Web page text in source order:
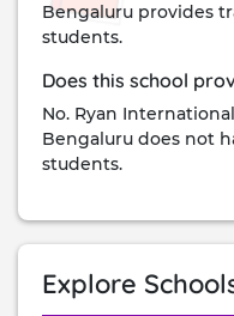
Bengaluru provides
students.
Does this school
No. Ryan
Bengaluru does not
students.
Explore